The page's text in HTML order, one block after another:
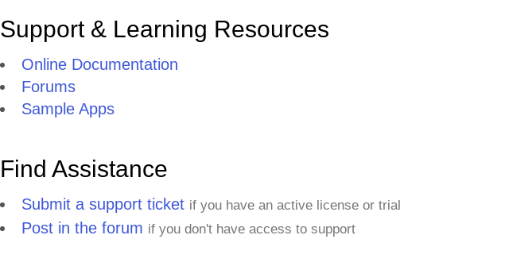
Support & Learning Resources
Online Documentation
Forums
Sample Apps
Find Assistance
Submit a support ticket if you have an active license or trial
Post in the forum if you don't have access to support